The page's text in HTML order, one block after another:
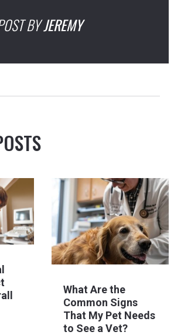
BYJEREMY
What Are the
Common Signs
That My Pet Needs
to See a Vet?